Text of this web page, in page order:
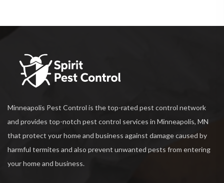
Minneapolis Pest Control is the top-rated pest control network
and provides top-notch pest control services in Minneapolis, MN
that protect your home and business against damage caused by
harmful termites and also prevent unwanted pests from entering
your home and business.